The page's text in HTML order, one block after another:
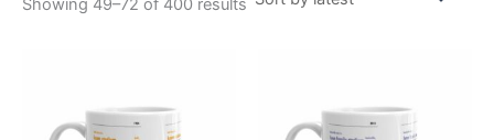
Showing 49–72 of 400 results